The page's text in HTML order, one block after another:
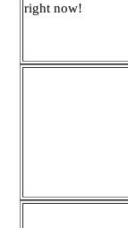
right now!